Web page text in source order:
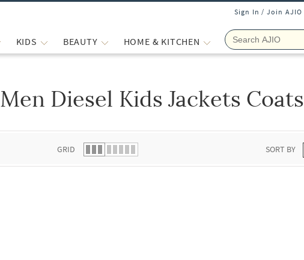
Sign In / Join AJIO
KIDS BEAUTY HOME & KITCHEN
Men Diesel Kids Jackets Coats
GRID SORT BY